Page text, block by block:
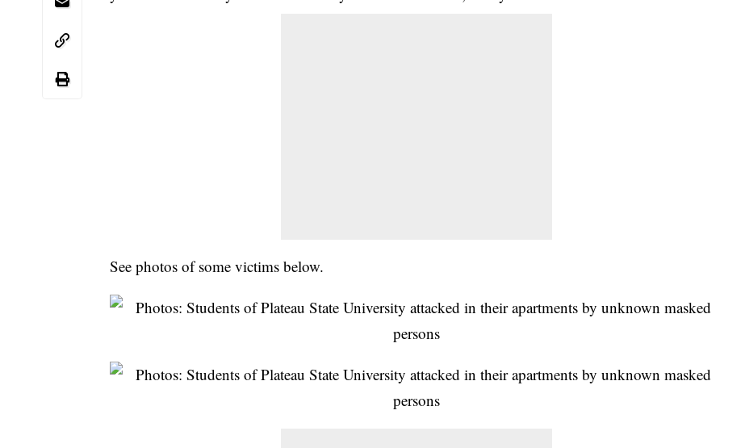
See photos of some victims below.